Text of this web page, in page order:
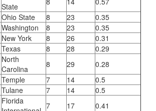
State
Ohio State 8 23
0.35
Washington 8 23
0.35
New York 8 26
0.31
Texas 8 28
0.29
North
Carolina
8 29
0.28
Temple 7 14
0.5
Tulane 7 14
0.5
Florida
7 17
0.41